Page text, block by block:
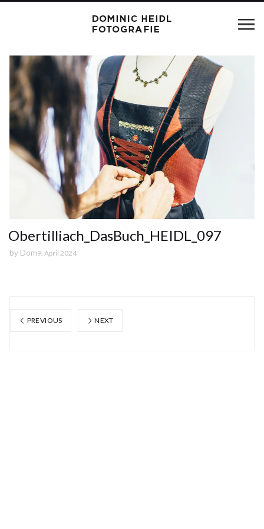
Obertilliach_DasBuch_HEIDL_097
by Dom9. April 2024
PREVIOUS NEXT